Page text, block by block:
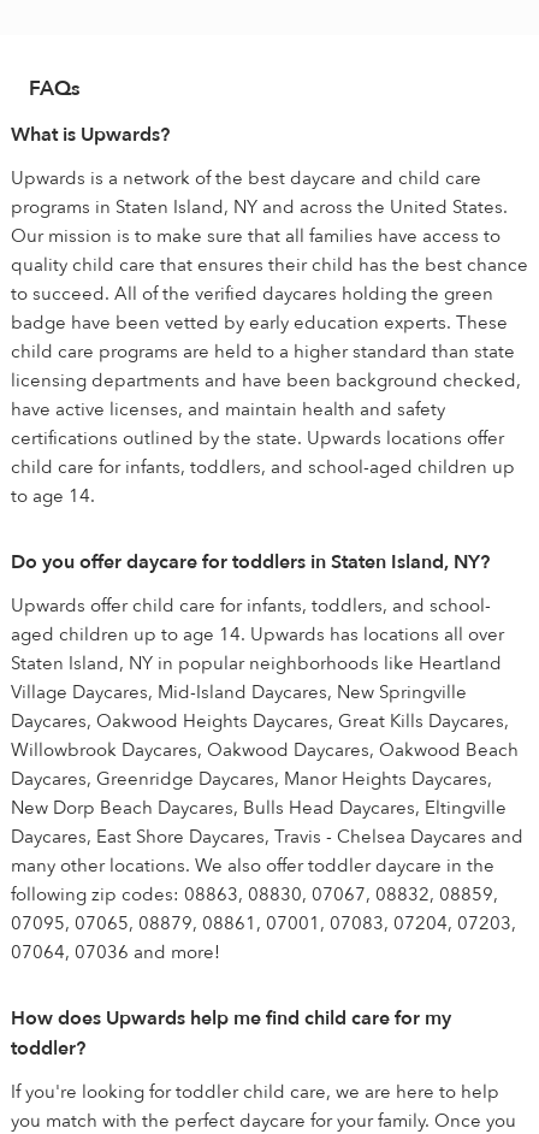
FAQs
What is Upwards?
Upwards is a network of the best daycare and child care
programs in Staten Island, NY and across the United States.
Our mission is to make sure that all families have access to
quality child care that ensures their child has the best chance
to succeed. All of the verified daycares holding the green
badge have been vetted by early education experts. These
child care programs are held to a higher standard than state
licensing departments and have been background checked,
have active licenses, and maintain health and safety
certifications outlined by the state. Upwards locations offer
child care for infants, toddlers, and school-aged children up
to age 14.
Do you offer daycare for toddlers in Staten Island, NY?
Upwards offer child care for infants, toddlers, and school-
aged children up to age 14. Upwards has locations all over
Staten Island, NY in popular neighborhoods like Heartland
Village Daycares, Mid-Island Daycares, New Springville
Daycares, Oakwood Heights Daycares, Great Kills Daycares,
Willowbrook Daycares, Oakwood Daycares, Oakwood Beach
Daycares, Greenridge Daycares, Manor Heights Daycares,
New Dorp Beach Daycares, Bulls Head Daycares, Eltingville
Daycares, East Shore Daycares, Travis - Chelsea Daycares and
many other locations. We also offer toddler daycare in the
following zip codes: 08863, 08830, 07067, 08832, 08859,
07095, 07065, 08879, 08861, 07001, 07083, 07204, 07203,
07064, 07036 and more!
How does Upwards help me find child care for my
toddler?
If you're looking for toddler child care, we are here to help
you match with the perfect daycare for your family. Once you